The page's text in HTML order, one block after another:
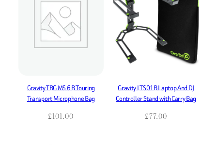
Gravity TBG MS 6 B Touring
Transport Microphone Bag
£101.00
Gravity LTS01B Laptop And DJ
Controller Stand with Carry Bag
£77.00